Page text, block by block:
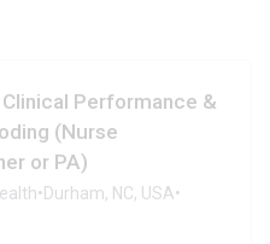
Performance &
(Nurse
or PA)
•Durham, NC, USA•